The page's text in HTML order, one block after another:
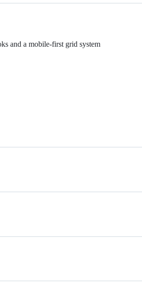
and a mobile-first grid system